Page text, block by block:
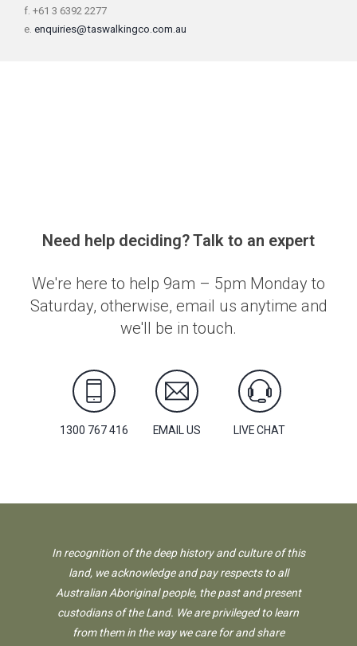
f. +61 3 6392 2277
e. enquiries@taswalkingco.com.au
Need help deciding? Talk to an expert
We're here to help 9am – 5pm Monday to
Saturday, otherwise, email us anytime and
we'll be in touch.
1300 767 416 EMAIL US LIVE CHAT
In recognition of the deep history and culture of this
land, we acknowledge and pay respects to all
Australian Aboriginal people, the past and present
custodians of the Land. We are privileged to learn
from them in the way we care for and share